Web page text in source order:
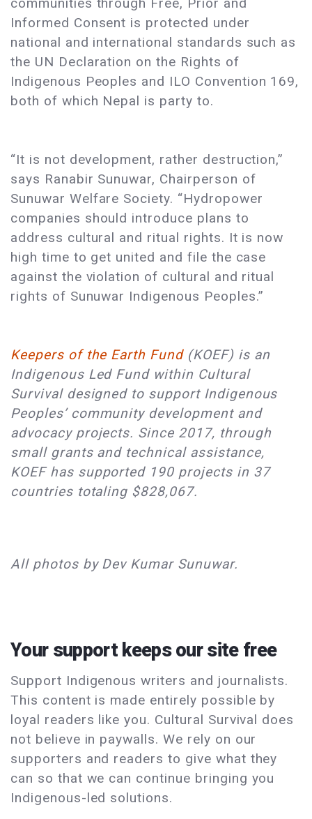
Informed Consent is protected under
national and international standards such as
the UN Declaration on the Rights of
Indigenous Peoples and ILO Convention 169,
both of which Nepal is party to.
“It is not development, rather destruction,”
says Ranabir Sunuwar, Chairperson of
Sunuwar Welfare Society. “Hydropower
companies should introduce plans to
address cultural and ritual rights. It is now
high time to get united and file the case
against the violation of cultural and ritual
rights of Sunuwar Indigenous Peoples.”
Keepers of the Earth Fund (KOEF) is an
Indigenous Led Fund within Cultural
Survival designed to support Indigenous
Peoples’ community development and
advocacy projects. Since 2017, through
small grants and technical assistance,
KOEF has supported 190 projects in 37
countries totaling $828,067.
All photos by Dev Kumar Sunuwar.
Your support keeps our site free
Support Indigenous writers and journalists.
This content is made entirely possible by
loyal readers like you. Cultural Survival does
not believe in paywalls. We rely on our
supporters and readers to give what they
can so that we can continue bringing you
Indigenous-led solutions.